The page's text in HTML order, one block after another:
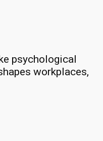
psychological
workplaces,